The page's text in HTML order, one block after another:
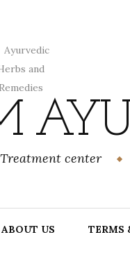
center
ABOUT US TERMS